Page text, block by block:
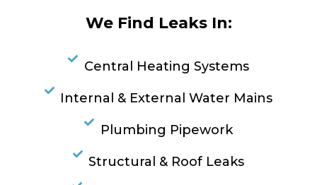
We Find Leaks In:
Central Heating Systems
Internal & External Water Mains
Plumbing Pipework
Structural & Roof Leaks